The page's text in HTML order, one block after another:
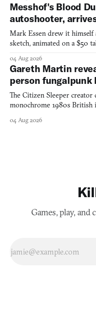
Messhof's Blood
autoshooter,
Mark Essen drew it himself
sketch, animated on a $50
04 Aug 2026
Gareth Martin
person fungalpunk
The Citizen Sleeper creator
monochrome 1980s British
04 Aug 2026
Games, play,